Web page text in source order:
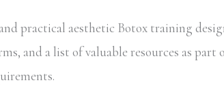
practical aesthetic Botox training
and a list of valuable resources as